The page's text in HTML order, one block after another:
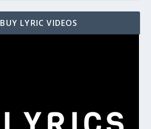
BUY LYRIC VIDEOS